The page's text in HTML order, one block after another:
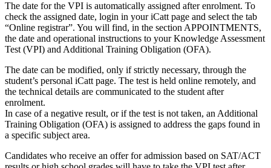
The date for the VPI is automatically assigned after enrolment. To
check the assigned date, login in your iCatt page and select the tab
“Online registrar”. You will find, in the section APPOINTMENTS,
the date and operational instructions to your Knowledge Assessment
Test (VPI) and Additional Training Obligation (OFA).
The date can be modified, only if strictly necessary, through the
student’s personal iCatt page. The test is held online remotely, and
the technical details are communicated to the student after
enrolment.
In case of a negative result, or if the test is not taken, an Additional
Training Obligation (OFA) is assigned to address the gaps found in
a specific subject area.
Candidates who receive an offer for admission based on SAT/ACT